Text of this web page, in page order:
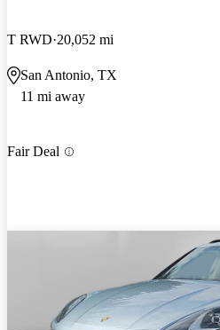
T RWD 20,052 mi
San Antonio, TX
11 mi away
Fair Deal